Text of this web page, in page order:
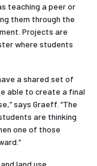
teaching a peer or
them through the
Projects are
where students
a shared set of
able to create a final
says Graeff. “The
are thinking
one of those
land use